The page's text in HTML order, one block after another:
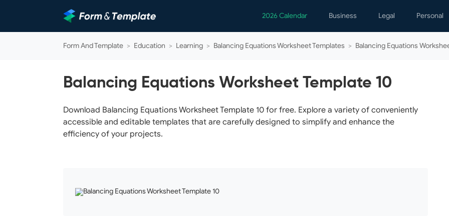
2026 Calendar Business
Business Finance
Job Interview
Marketing
Operations
Legal
Employment
Law Practice
Letters
Marriage
Personal
Form And Template > Education > Learning > Balancing Equations Worksheet Templates > Balancing Equations
Balancing Equations Worksheet Template 10
Download Balancing Equations Worksheet Template 10 for free. Explore a variety of conveniently
accessible and editable templates that are carefully designed to simplify and enhance the
efficiency of your projects.